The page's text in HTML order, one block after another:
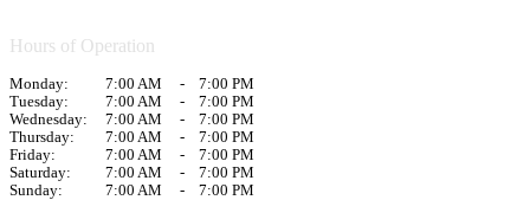
Hours of Operation
Monday: 7:00 AM -
7:00 PM
Tuesday:
7:00 AM -
7:00 PM
Wednesday:
7:00 AM -
7:00 PM
Thursday:
7:00 AM -
7:00 PM
Friday:
7:00 AM -
7:00 PM
Saturday:
7:00 AM -
7:00 PM
Sunday:
7:00 AM - 7:00 PM